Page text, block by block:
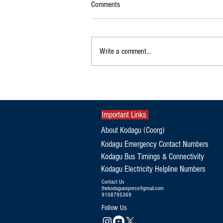
Production and Exports Rise
Comments
Write a comment...
Important Links
About Kodagu (Coorg)
Kodagu Emergency Contact Numbers
Kodagu Bus Timings & Connectivity
Kodagu Electricity Helpline Numbers
Contact Us
thekodaguexpress@gmail.com
9108795369
Follow Us